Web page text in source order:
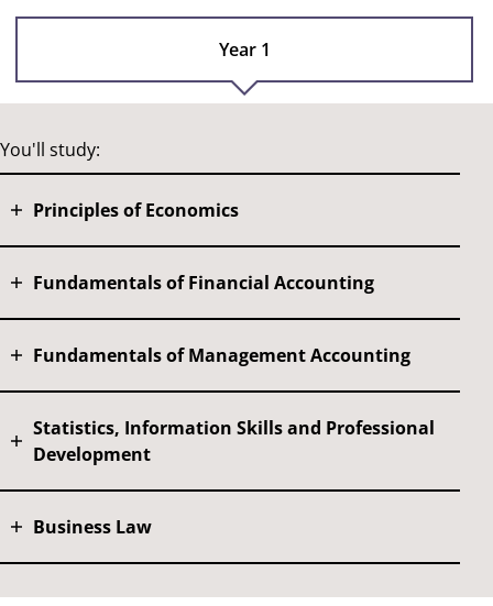
Year 1
You'll study:
Principles of Economics
Fundamentals of Financial Accounting
Fundamentals of Management Accounting
Statistics, Information Skills and Professional
Development
Business Law